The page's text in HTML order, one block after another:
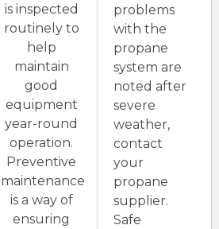
is inspected
routinely to
help
maintain
good
equipment
year-round
operation.
Preventive
maintenance
is a way of
ensuring
problems
with the
propane
system are
noted after
severe
weather,
contact
your
propane
supplier.
Safe